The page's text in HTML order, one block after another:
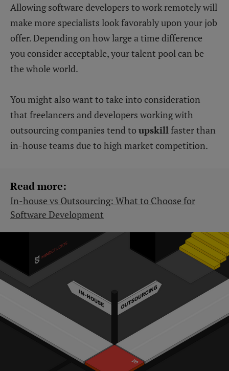
Allowing software developers to work remotely will
make more specialists look favorably upon your job
offer. Depending on how large a time difference
you consider acceptable, your talent pool can be
the whole world.
You might also want to take into consideration
that freelancers and developers working with
outsourcing companies tend to upskill faster than
in-house teams due to high market competition.
Read more:
In-house vs Outsourcing: What to Choose for
Software Development